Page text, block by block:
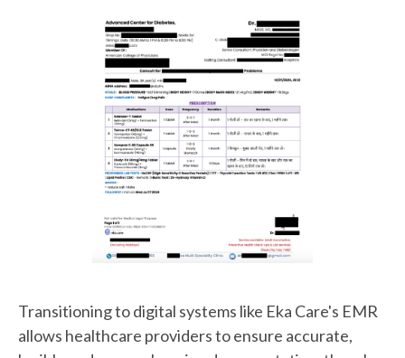
Transitioning to digital systems like Eka Care's EMR
allows healthcare providers to ensure accurate,